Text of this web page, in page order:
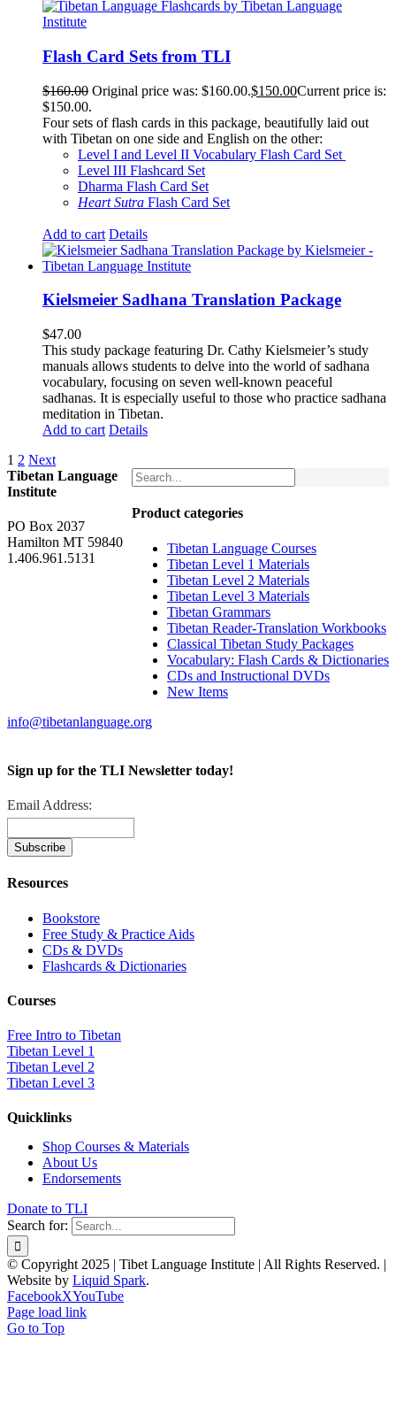
Flash Card Sets from TLI
$160.00 Original price was: $160.00.$150.00Current price is:
$150.00.
Four sets of flash cards in this package, beautifully laid out
with Tibetan on one side and English on the other:
Level I and Level II Vocabulary Flash Card Set
Level III Flashcard Set
Dharma Flash Card Set
Heart Sutra Flash Card Set
Add to cart Details
Kielsmeier Sadhana Translation Package
$47.00
This study package featuring Dr. Cathy Kielsmeier’s study
manuals allows students to delve into the world of sadhana
vocabulary, focusing on seven well-known peaceful
sadhanas. It is especially useful to those who practice sadhana
meditation in Tibetan.
Add to cart Details
1 2 Next
Product categories
Tibetan Language Courses
Tibetan Level 1 Materials
Tibetan Level 2 Materials
Tibetan Level 3 Materials
Tibetan Grammars
Tibetan Reader-Translation Workbooks
Classical Tibetan Study Packages
Vocabulary: Flash Cards & Dictionaries
CDs and Instructional DVDs
New Items
Tibetan Language
Institute
PO Box 2037
Hamilton MT 59840
1.406.961.5131
info@tibetanlanguage.org
Sign up for the TLI Newsletter today!
Email Address:
Resources
Bookstore
Free Study & Practice Aids
CDs & DVDs
Flashcards & Dictionaries
Courses
Free Intro to Tibetan
Tibetan Level 1
Tibetan Level 2
Tibetan Level 3
Quicklinks
Shop Courses & Materials
About Us
Endorsements
Donate to TLI
Search for:
© Copyright 2025 | Tibet Language Institute | All Rights Reserved. |
Website by Liquid Spark.
FacebookXYouTube
Page load link
Go to Top